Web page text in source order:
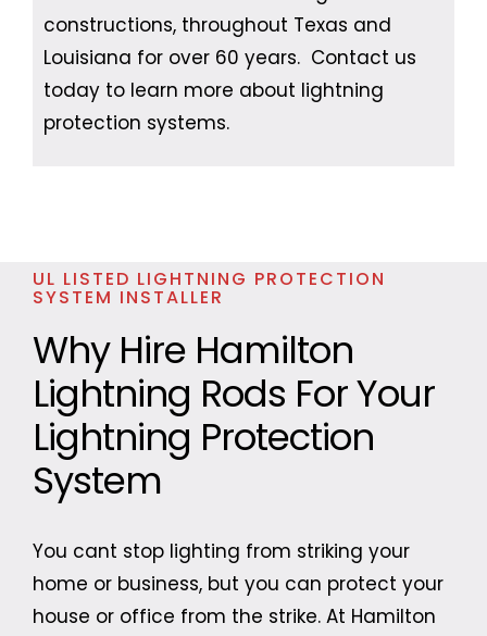
constructions, throughout Texas and
Louisiana for over 60 years. Contact us
today to learn more about lightning
protection systems.
UL LISTED LIGHTNING PROTECTION
SYSTEM INSTALLER
Why Hire Hamilton
Lightning Rods For Your
Lightning Protection
System
You cant stop lighting from striking your
home or business, but you can protect your
house or office from the strike. At Hamilton